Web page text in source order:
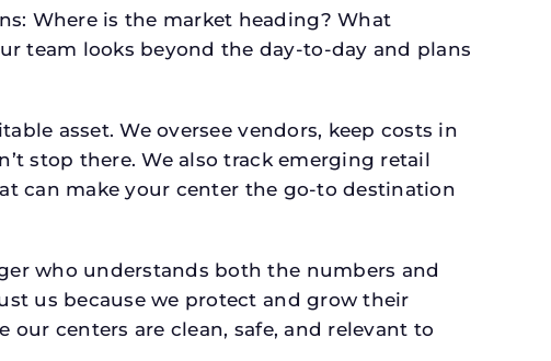
Where is the market heading? What
team looks beyond the day-to-day and plans
asset. We oversee vendors, keep costs in
stop there. We also track emerging retail
can make your center the go-to destination
who understands both the numbers and
us because we protect and grow their
centers are clean, safe, and relevant to